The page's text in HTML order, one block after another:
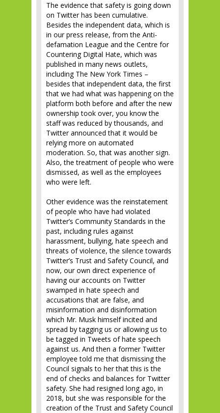
The evidence that safety is going down
on Twitter has been cumulative.
Besides the independent data, which is
in our press release, from the Anti-
defamation League and the Centre for
Countering Digital Hate, which was
published in many news outlets,
including The New York Times –
besides that independent data, the first
that we had what was happening on the
platform both before and after the new
ownership took over, you know the
staff was reduced by thousands, and
Twitter announced that it would be
relying more on automated
moderation. So, that was another sign.
Also, the treatment of people who were
dismissed, as well as the employees
who were left.
Other evidence was the reinstatement
of people who have had violated
Twitter’s Community Standards in the
past, including rules against
harassment, bullying, hate speech and
threats of violence, the silence towards
Twitter’s Trust and Safety Council, and
now, our own direct experience of
having our accounts on Twitter
swamped in hate speech and
accusations that are false, and
misinformation and disinformation
which Mr. Musk himself incited and
spread by tagging us or allowing us to
be tagged in Tweets of hate speech
against us. And then a former Twitter
employee told me that dismissing the
Council signals to her that this is the
end of checks and balances for Twitter
safety. She had resigned long ago, in
2018, but she was responsible for the
creation of the Trust and Safety Council